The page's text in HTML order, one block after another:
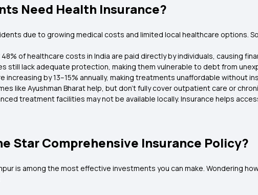
Need Health Insurance?
due to growing medical costs and limited local healthcare options.
48% of healthcare costs in India are paid directly by individuals, causing
still lack adequate protection, making them vulnerable to debt from
increasing by 13–15% annually, making treatments unaffordable without
like Ayushman Bharat help, but don’t fully cover outpatient care or
treatment facilities may not be available locally. Insurance helps
Star Comprehensive Insurance Policy?
is among the most effective investments you can make. Wondering